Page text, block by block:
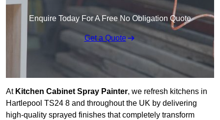
Enquire Today For A Free No Obligation Quote
Get a Quote
At Kitchen Cabinet Spray Painter, we refresh kitchens in
Hartlepool TS24 8 and throughout the UK by delivering
high-quality sprayed finishes that completely transform